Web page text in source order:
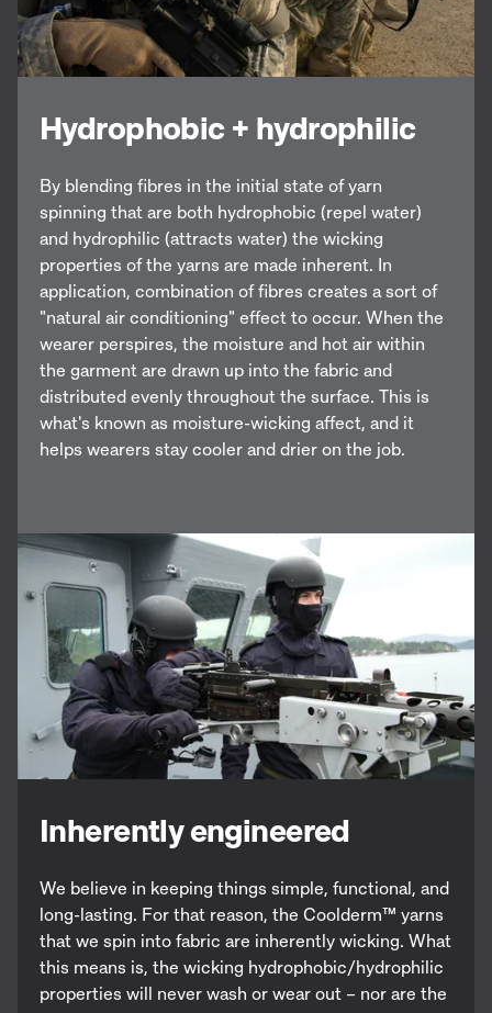
Hydrophobic + hydrophilic
By blending fibres in the initial state of yarn
spinning that are both hydrophobic (repel water)
and hydrophilic (attracts water) the wicking
properties of the yarns are made inherent. In
application, combination of fibres creates a sort of
"natural air conditioning" effect to occur. When the
wearer perspires, the moisture and hot air within
the garment are drawn up into the fabric and
distributed evenly throughout the surface. This is
what's known as moisture-wicking affect, and it
helps wearers stay cooler and drier on the job.
Inherently engineered
We believe in keeping things simple, functional, and
long-lasting. For that reason, the Coolderm™ yarns
that we spin into fabric are inherently wicking. What
this means is, the wicking hydrophobic/hydrophilic
properties will never wash or wear out – nor are the